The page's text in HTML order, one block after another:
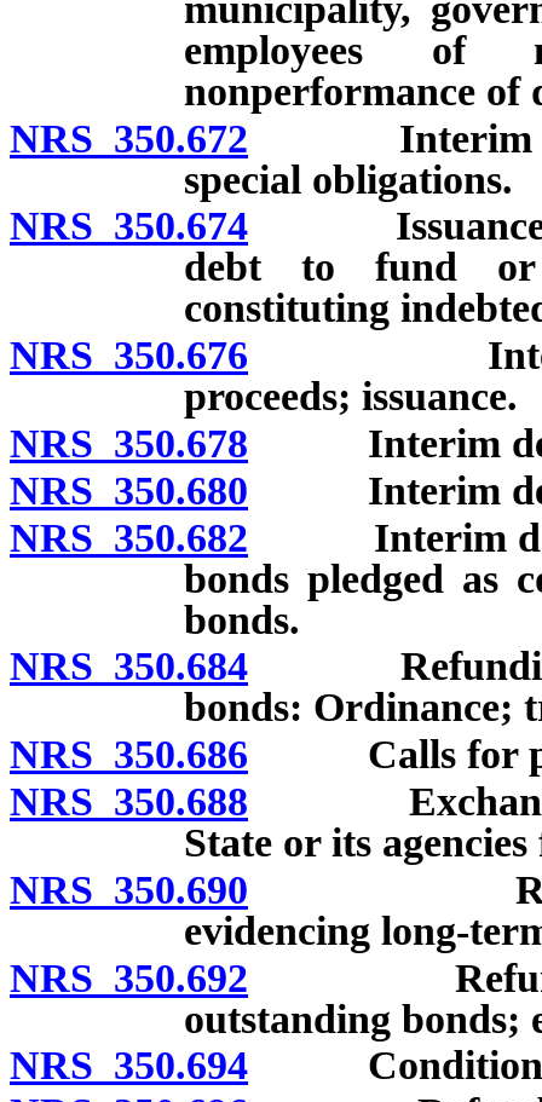
employees
nonperformance of
NRS 350.672 Interim
special obligations.
NRS 350.674 Issuance of
debt to fund or
constituting
NRS 350.676 Interim
proceeds; issuance.
NRS 350.678 Interim
NRS 350.680 Interim
NRS 350.682 Interim
bonds pledged as
bonds.
NRS 350.684 Refunding
bonds: Ordinance;
NRS 350.686 Calls for
NRS 350.688 Exchange
State or its
NRS 350.690
evidencing long-
NRS 350.692 Refunding
outstanding bonds;
NRS 350.694 Conditions